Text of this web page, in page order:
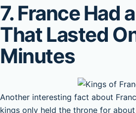
7. France Had
That Lasted
Minutes
Another interesting fact about
kings only held the throne for